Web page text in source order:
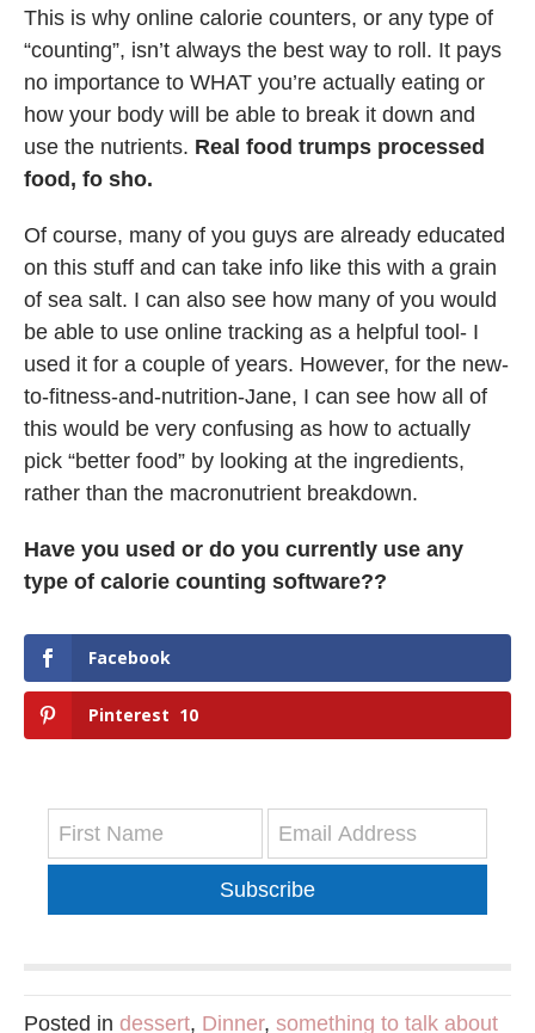
This is why online calorie counters, or any type of
“counting”, isn’t always the best way to roll. It pays
no importance to WHAT you’re actually eating or
how your body will be able to break it down and
use the nutrients. Real food trumps processed
food, fo sho.
Of course, many of you guys are already educated
on this stuff and can take info like this with a grain
of sea salt. I can also see how many of you would
be able to use online tracking as a helpful tool- I
used it for a couple of years. However, for the new-
to-fitness-and-nutrition-Jane, I can see how all of
this would be very confusing as how to actually
pick “better food” by looking at the ingredients,
rather than the macronutrient breakdown.
Have you used or do you currently use any
type of calorie counting software??
Facebook
Pinterest 10
Subscribe
Posted in dessert, Dinner, something to talk about